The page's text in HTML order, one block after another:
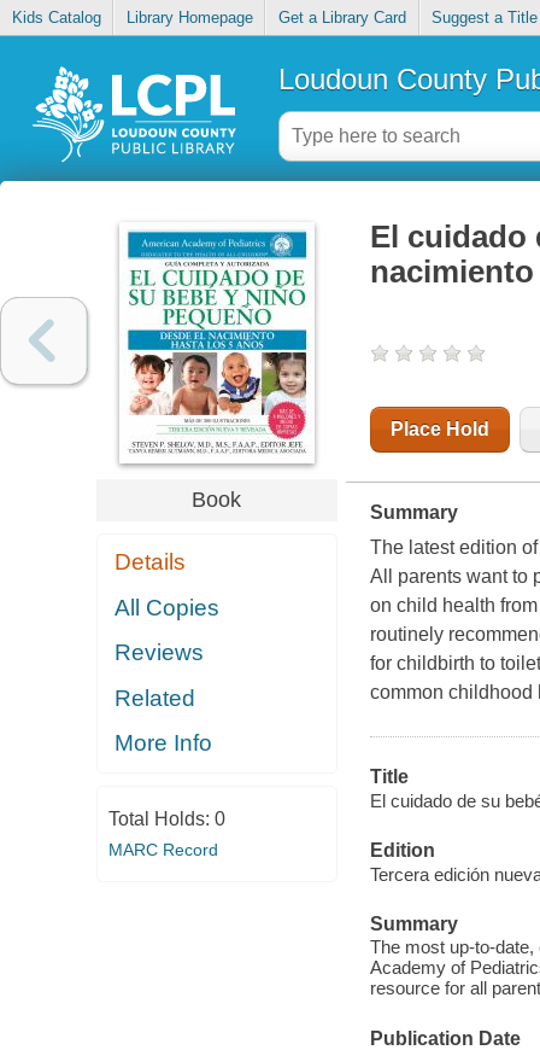
Kids Catalog Library Homepage Get a Library Card Suggest a Title
Loudoun County
Book
Details
All Copies
Reviews
Related
More Info
Total Holds: 0
MARC Record
El cuidado
Place Hold
Summary
The latest edition
All parents want to
on child health
routinely
for childbirth to
common childhood
Title
El cuidado de su
Edition
Tercera edición
Summary
The most up-to-
Academy of
resource for all
Publication Date